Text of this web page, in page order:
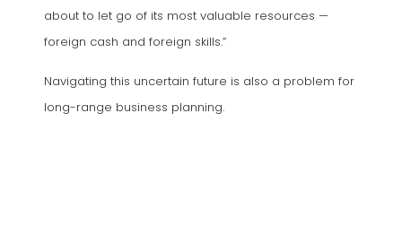
about to let go of its most valuable resources —
foreign cash and foreign skills.”
Navigating this uncertain future is also a problem for
long-range business planning.